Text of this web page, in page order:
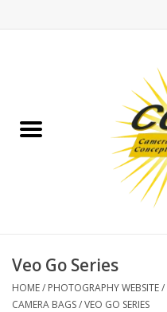
Binoculars
Telescopes
MOUNTS
Veo Go Series
HOME/ PHOTOGRAPHY WEBSITE/
CAMERA BAGS/VEO GO SERIES